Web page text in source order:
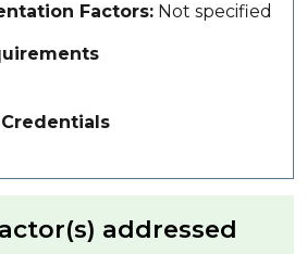
Factors Not specified
addressed